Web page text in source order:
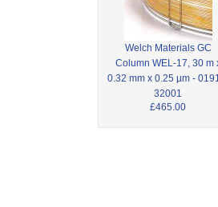
Welch Materials GC
Column WEL-17, 30 m
0.32 mm x 0.25 µm -
32001
£465.00